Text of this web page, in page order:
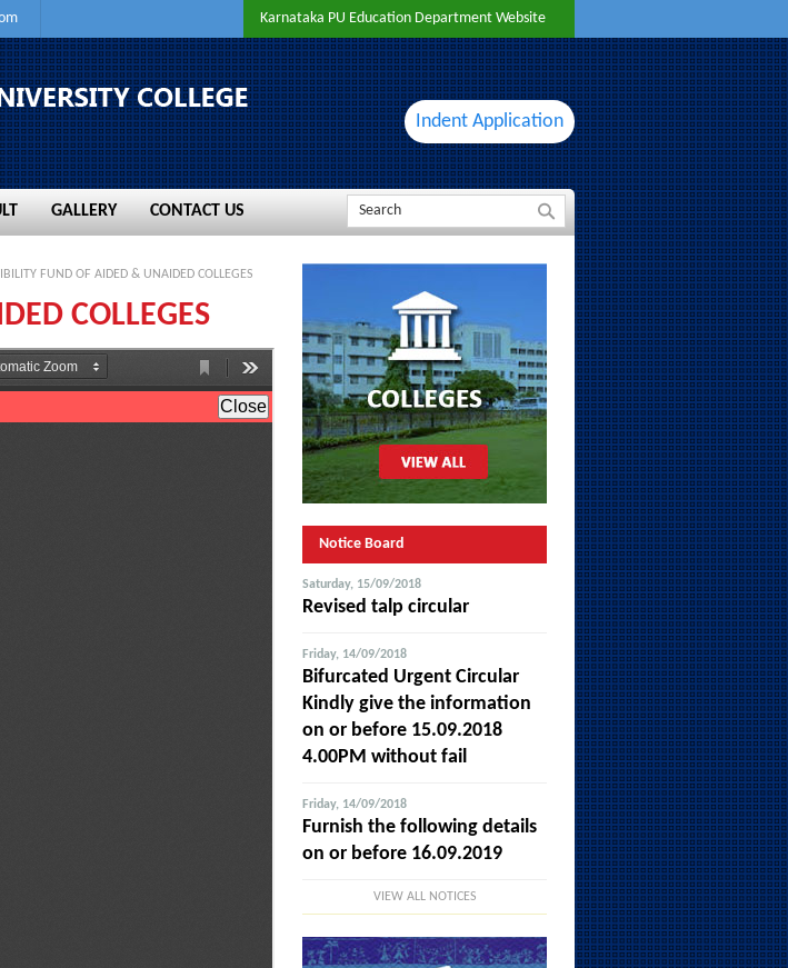
Karnataka PU Education Department Website
Indent Application
GALLERY
GALLERY
CONTACT US
CONTACT US
Notice Board
Saturday, 15/09/2018
Revised talp circular
Friday, 14/09/2018
Bifurcated Urgent Circular
Kindly give the information
on or before 15.09.2018
4.00PM without fail
Friday, 14/09/2018
Furnish the following details
on or before 16.09.2019
VIEW ALL NOTICES
FUND OF AIDED & UNAIDED COLLEGES
COLLEGES